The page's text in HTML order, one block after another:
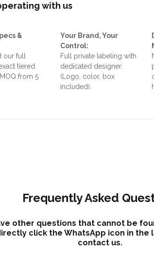
with us
&
our full
tiered
from 5
Your Brand, Your
Control:
Full private labeling with
dedicated designer.
(Logo, color, box
included).
Frequently Asked
other questions that cannot be
click the WhatsApp icon in the
contact us.